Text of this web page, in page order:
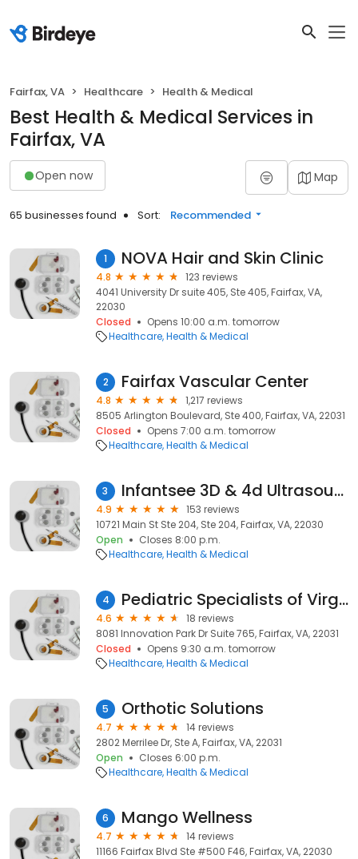
Fairfax, VA Healthcare Health & Medical
Best Health & Medical Services in
Fairfax, VA
Open now Map
65 businesses found Sort: Recommended
1 NOVA Hair and Skin Clinic
4.8
123 reviews
4041 University Dr suite 405, Ste 405, Fairfax, VA,
22030
Closed
Opens 10:00 a.m. tomorrow
Healthcare Health & Medical
2 Fairfax Vascular Center
4.8
1,217 reviews
8505 Arlington Boulevard, Ste 400, Fairfax, VA, 22031
Closed
Opens 7:00 a.m. tomorrow
Healthcare Health & Medical
3 Infantsee 3D & 4d Ultrasound
4.9
153 reviews
10721 Main St Ste 204, Ste 204, Fairfax, VA, 22030
Open
Closes 8:00 p.m.
Healthcare Health & Medical
4 Pediatric Specialists of Virginia
4.6
18 reviews
8081 Innovation Park Dr Suite 765, Fairfax, VA, 22031
Closed
Opens 9:30 a.m. tomorrow
Healthcare Health & Medical
5 Orthotic Solutions
4.7
14 reviews
2802 Merrilee Dr, Ste A, Fairfax, VA, 22031
Open
Closes 6:00 p.m.
Healthcare Health & Medical
6 Mango Wellness
4.7
14 reviews
11166 Fairfax Blvd Ste #500 F46, Fairfax, VA, 22030